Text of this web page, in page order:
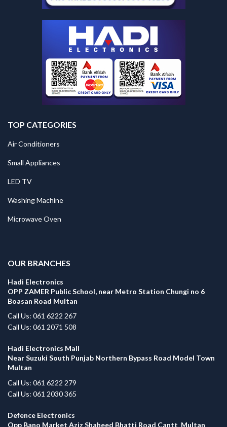
TOP CATEGORIES
Air Conditioners
Small Appliances
LED TV
Washing Machine
Microwave Oven
OUR BRANCHES
Hadi Electronics
OPP ZAMER Public School, near Metro Station Chungi no 6
Boasan Road Multan
Call Us: 061 6222 267
Call Us: 061 2071 508
Hadi Electronics Mall
Near Suzuki South Punjab Northern Bypass Road Model Town
Multan
Call Us: 061 6222 279
Call Us: 061 2030 365
Defence Electronics
Opp Bano Market Aziz Shaheed Bhatti Road Cantt Multan